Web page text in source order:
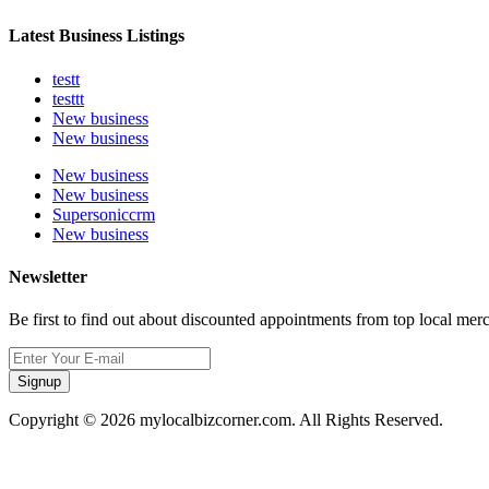
Latest Business Listings
testt
testtt
New business
New business
New business
New business
Supersoniccrm
New business
Newsletter
Be first to find out about discounted appointments from top local
Signup
Copyright © 2026 mylocalbizcorner.com. All Rights Reserved.